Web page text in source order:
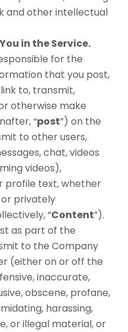
and other intellectual
in the Service.
for the
that you post,
to, transmit,
otherwise make
“post”) on the
to other users,
chat, videos
videos),
profile text, whether
privately
“Content”).
as part of the
to the Company
(either on or off the
inaccurate,
obscene, profane,
harassing,
or illegal material, or